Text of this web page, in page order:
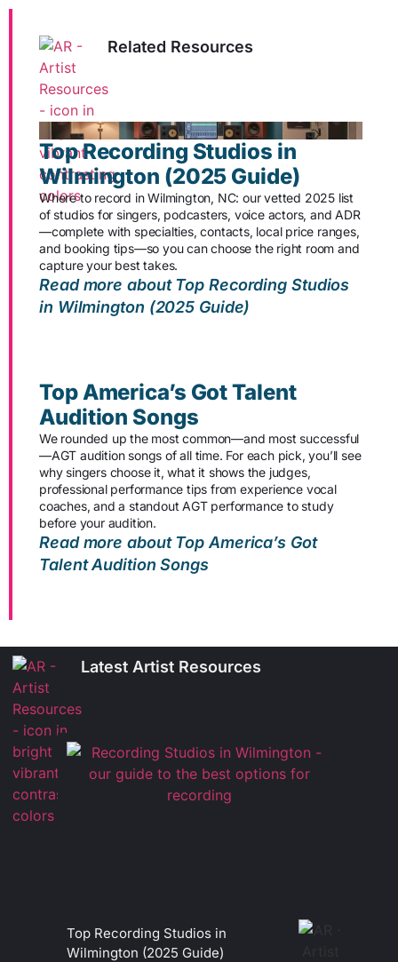
Related Resources
Top Recording Studios in
Wilmington (2025 Guide)
Where to record in Wilmington, NC: our vetted 2025 list
of studios for singers, podcasters, voice actors, and ADR
—complete with specialties, contacts, local price ranges,
and booking tips—so you can choose the right room and
capture your best takes.
Read more about Top Recording Studios
in Wilmington (2025 Guide)
Top America’s Got Talent
Audition Songs
We rounded up the most common—and most successful
—AGT audition songs of all time. For each pick, you’ll see
why singers choose it, what it shows the judges,
professional performance tips from experience vocal
coaches, and a standout AGT performance to study
before your audition.
Read more about Top America’s Got
Talent Audition Songs
Latest Artist Resources
Top Recording Studios in
Wilmington (2025 Guide)